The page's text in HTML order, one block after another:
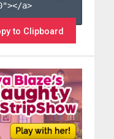
a>
to Clipboard